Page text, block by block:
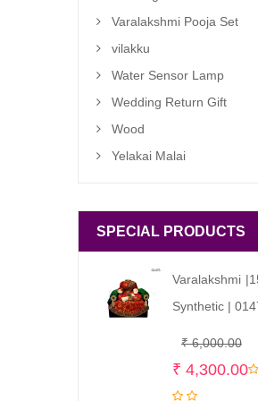
Varalakshmi Pooja Set
vilakku
Water Sensor Lamp
Wedding Return Gift
Wood
Yelakai Malai
SPECIAL PRODUCTS
Varalakshmi
Synthetic |
₹6,000.00
₹ 4,300.00